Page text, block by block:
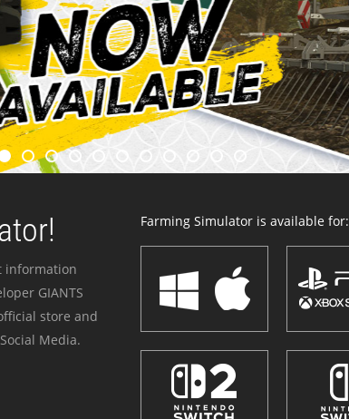
information
GIANTS
store and
Media.
Farming Simulator is available for: